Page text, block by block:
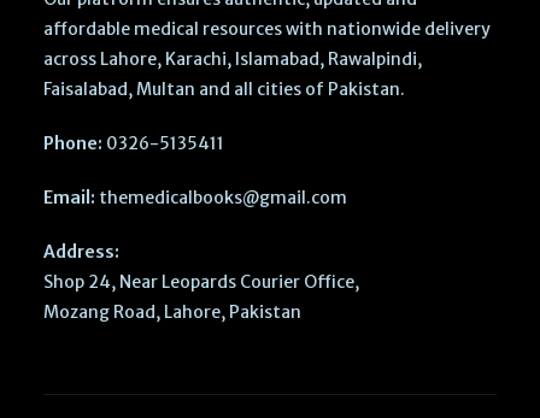
affordable medical resources with nationwide delivery
across Lahore, Karachi, Islamabad, Rawalpindi,
Faisalabad, Multan and all cities of Pakistan.
Phone: 0326-5135411
Email: themedicalbooks@gmail.com
Address:
Shop 24, Near Leopards Courier Office,
Mozang Road, Lahore, Pakistan